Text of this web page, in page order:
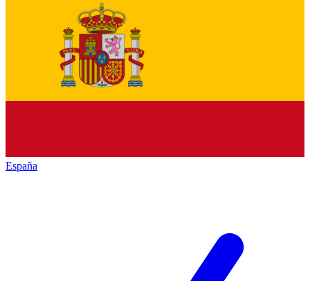
España